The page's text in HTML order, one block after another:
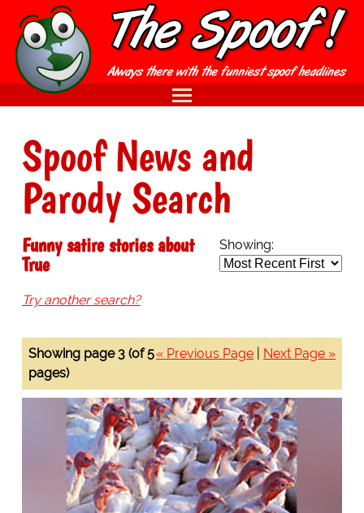
Spoof News and
Parody Search
Showing:
Funny satire stories about
True
Try another search?
« Previous Page Next Page »
Showing page 3 (of 5
pages)